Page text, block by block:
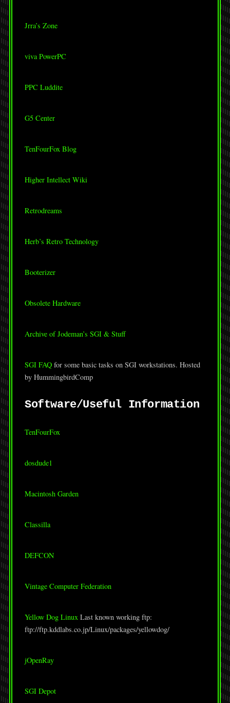
Jrra’s Zone
viva PowerPC
PPC Luddite
G5 Center
TenFourFox Blog
Higher Intellect Wiki
Retrodreams
Herb’s Retro Technology
Booterizer
Obsolete Hardware
Archive of Jodeman’s SGI & Stuff
SGI FAQ for some basic tasks on SGI workstations. Hosted
by HummingbirdComp
Software/Useful Information
TenFourFox
dosdude1
Macintosh Garden
Classilla
DEFCON
Vintage Computer Federation
Yellow Dog LinuxLast known working ftp:
ftp://ftp.kddlabs.co.jp/Linux/packages/yellowdog/
jOpenRay
SGI Depot